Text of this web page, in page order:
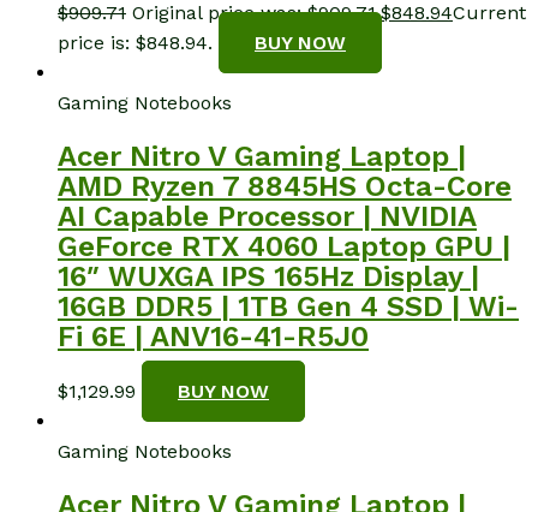
$909.71 Original price was: $909.71.$848.94Current
price is: $848.94.
BUY NOW
Gaming Notebooks
Acer Nitro V Gaming Laptop |
AMD Ryzen 7 8845HS Octa-Core
AI Capable Processor | NVIDIA
GeForce RTX 4060 Laptop GPU |
16″ WUXGA IPS 165Hz Display |
16GB DDR5 | 1TB Gen 4 SSD | Wi-
Fi 6E | ANV16-41-R5J0
$1,129.99 BUY NOW
Gaming Notebooks
Acer Nitro V Gaming Laptop |